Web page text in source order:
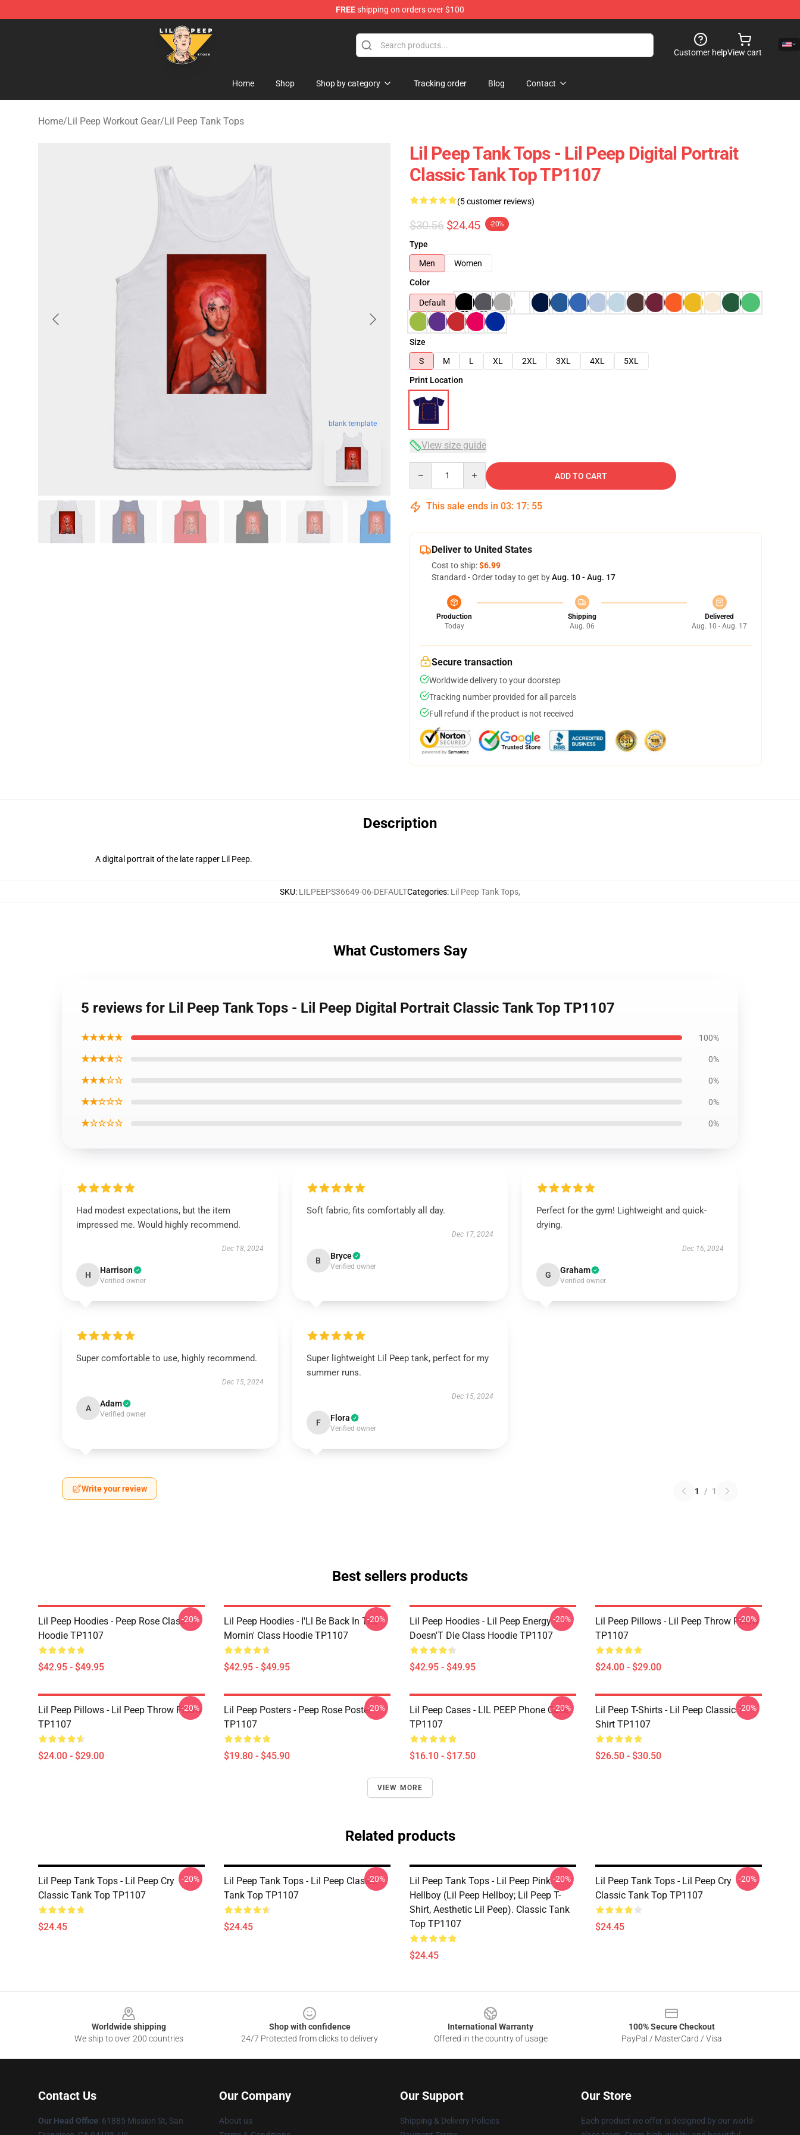
FREEshipping on orders over $100
Lil Peep Store - Official Lil Peep Merchandise Shop
Customer helpView cart
Home Shop Shop by category Tracking order Blog Contact
Home/Lil Peep Workout Gear/Lil Peep Tank Tops
blank template
Lil Peep Tank Tops - Lil Peep Digital Portrait
Classic Tank Top TP1107
(5 customer reviews)
$30.56 $24.45 -20%
Type
Men
Women
Color
Default
Size
S
M L XL 2XL 3XL 4XL
5XL
Print Location
View size guide
ADD TO CART
This sale ends in 03: 17: 54
Deliver to United States
Cost to ship:$6.99
Standard - Order today to get byAug. 10 - Aug. 17
Production
Today
Shipping
Aug. 06
Delivered
Aug. 10 - Aug. 17
Secure transaction
Worldwide delivery to your doorstep
Tracking number provided for all parcels
Full refund if the product is not received
Description
A digital portrait of the late rapper Lil Peep.
SKU: LILPEEPS36649-06-DEFAULTCategories: Lil Peep Tank Tops,
What Customers Say
5 reviews for Lil Peep Tank Tops - Lil Peep Digital Portrait Classic Tank Top TP1107
★★★★★ 100%
★★★★☆ 0%
★★★☆☆ 0%
★★☆☆☆ 0%
★☆☆☆☆ 0%
Had modest expectations, but the item
impressed me. Would highly recommend.
Dec 18, 2024
H Harrison
Verified owner
Soft fabric, fits comfortably all day.
Dec 17, 2024
B Bryce
Verified owner
Perfect for the gym! Lightweight and quick-
drying.
Dec 16, 2024
G Graham
Verified owner
Super comfortable to use, highly recommend.
Dec 15, 2024
A Adam
Verified owner
Super lightweight Lil Peep tank, perfect for my
summer runs.
Dec 15, 2024
F Flora
Verified owner
Write your review 1 / 1
Best sellers products
Lil Peep Hoodies - Peep Rose Class
Hoodie TP1107
$42.95 - $49.95
-20%
Lil Peep Hoodies - I'Ll Be Back In The
Mornin' Class Hoodie TP1107
$42.95 - $49.95
-20%
Lil Peep Hoodies - Lil Peep Energy
Doesn'T Die Class Hoodie TP1107
$42.95 - $49.95
-20%
Lil Peep Pillows - Lil Peep Throw Pillow
TP1107
$24.00 - $29.00
-20%
Lil Peep Pillows - Lil Peep Throw Pillow
TP1107
$24.00 - $29.00
-20%
Lil Peep Posters - Peep Rose Poster
TP1107
$19.80 - $45.90
-20%
Lil Peep Cases - LIL PEEP Phone Case
TP1107
$16.10 - $17.50
-20%
Lil Peep T-Shirts - Lil Peep Classic T-
Shirt TP1107
$26.50 - $30.50
-20%
VIEW MORE
Related products
Lil Peep Tank Tops - Lil Peep Cry
Classic Tank Top TP1107
$24.45
-20%
Lil Peep Tank Tops - Lil Peep Classic
Tank Top TP1107
$24.45
-20%
Lil Peep Tank Tops - Lil Peep Pink
Hellboy (Lil Peep Hellboy; Lil Peep T-
Shirt, Aesthetic Lil Peep). Classic Tank
Top TP1107
$24.45
-20%
Lil Peep Tank Tops - Lil Peep Cry
Classic Tank Top TP1107
$24.45
-20%
Worldwide shipping
We ship to over 200 countries
Shop with confidence
24/7 Protected from clicks to delivery
International Warranty
Offered in the country of usage
100% Secure Checkout
PayPal / MasterCard / Visa
Contact Us
Our Head Office: 61885 Mission St, San
Our Company
About us
Our Support
Shipping & Delivery Policies
Our Store
Each product we offer is designed by our world-